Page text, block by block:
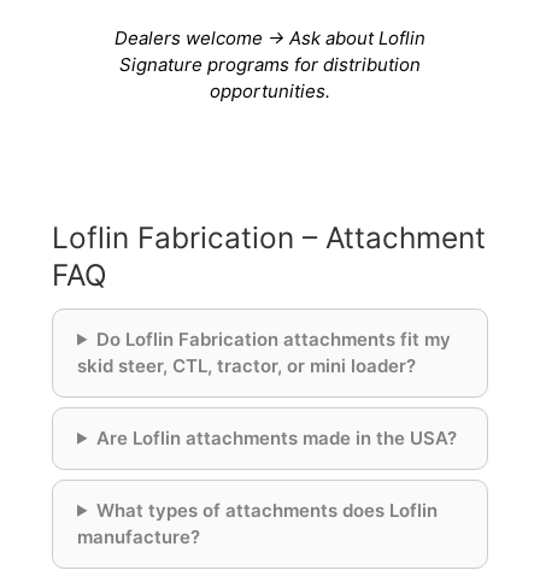
Dealers welcome → Ask about Loflin
Signature programs for distribution
opportunities.
Loflin Fabrication – Attachment
FAQ
Do Loflin Fabrication attachments fit my
skid steer, CTL, tractor, or mini loader?
Are Loflin attachments made in the USA?
What types of attachments does Loflin
manufacture?